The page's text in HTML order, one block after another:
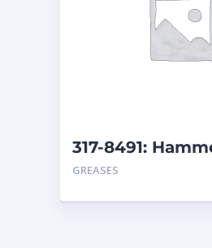
317-8491:
– Cartridge
GREASES